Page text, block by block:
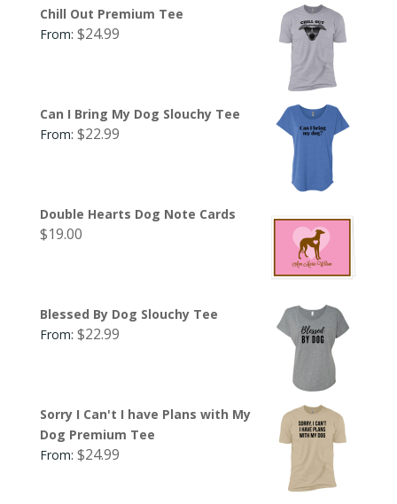
Chill Out Premium Tee
From: $24.99
Can I Bring My Dog Slouchy Tee
From: $22.99
Double Hearts Dog Note Cards
$19.00
Blessed By Dog Slouchy Tee
From: $22.99
Sorry I Can't I have Plans with My
Dog Premium Tee
From: $24.99